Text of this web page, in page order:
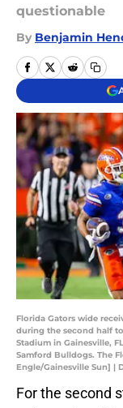
questionable
By Benjamin
Florida Gators wide
during the second half
Stadium in Gainesville,
Samford Bulldogs. The
Engle/Gainesville Sun] |
For the second